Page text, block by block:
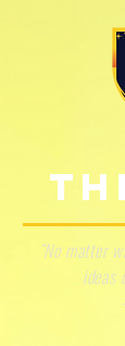
“No matter
ideas